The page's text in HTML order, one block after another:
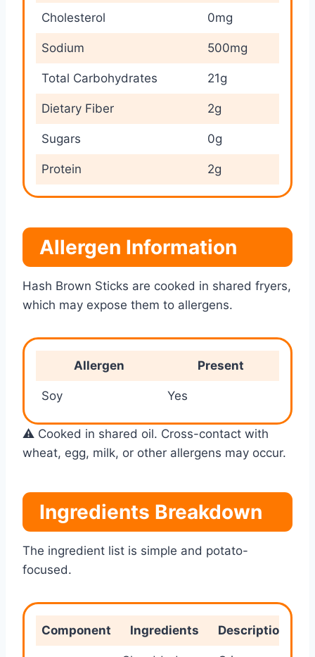
Cholesterol 0mg
Sodium 500mg
Total Carbohydrates 21g
Dietary Fiber 2g
Sugars 0g
Protein 2g
Allergen Information
Hash Brown Sticks are cooked in shared fryers,
which may expose them to allergens.
Allergen Present
Soy Yes
⚠️ Cooked in shared oil. Cross-contact with
wheat, egg, milk, or other allergens may occur.
Ingredients Breakdown
The ingredient list is simple and potato-
focused.
Component Ingredients Description